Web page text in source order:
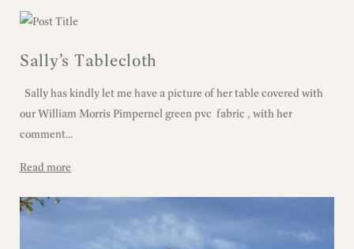
Sally’s Tablecloth
Sally has kindly let me have a picture of her table covered with
our William Morris Pimpernel green pvc fabric , with her
comment...
Read more